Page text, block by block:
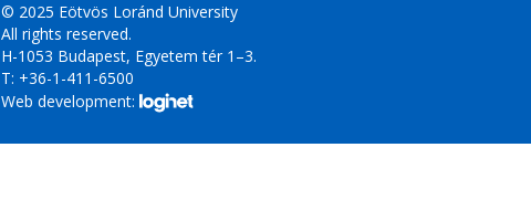
© 2025 Eötvös Loránd University
All rights reserved.
H-1053 Budapest, Egyetem tér 1–3.
T: +36-1-411-6500
Web development: